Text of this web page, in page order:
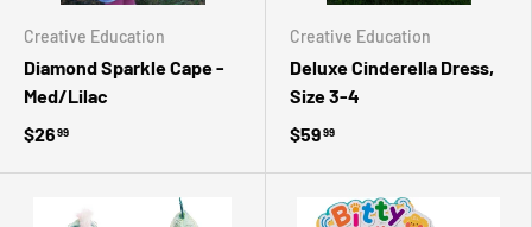
Creative Education
Diamond Sparkle Cape -
Med/Lilac
$2699
Creative Education
Deluxe Cinderella Dress,
Size 3-4
$5999